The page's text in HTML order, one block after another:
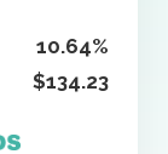
10.64%
$134.23